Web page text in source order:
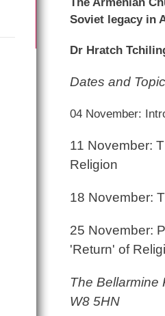
Soviet legacy in
Dr Hratch
Dates and
04 November:
11 November:
Religion
18 November:
25 November:
'Return' of
The Bellarmine
W8 5HN